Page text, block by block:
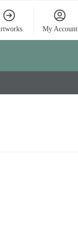
My Account